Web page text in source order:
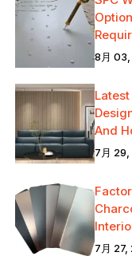
8月
And
7月
7月 27,